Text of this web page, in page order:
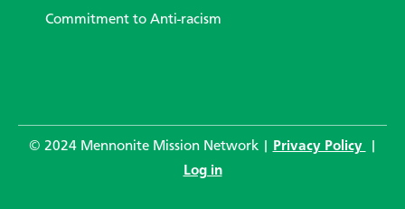
Commitment to Anti-racism
© 2024 Mennonite Mission Network | Privacy Policy
Log in